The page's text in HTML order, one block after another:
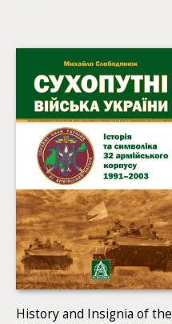
History and Insignia of the